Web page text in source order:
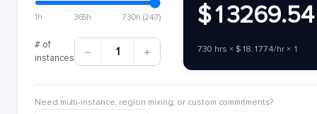
1h 365h 730h (24/7)
# of
instances
1
$13269.54
730 hrs × $18.1774/hr × 1
Need multi-instance, region mixing, or custom commitments?